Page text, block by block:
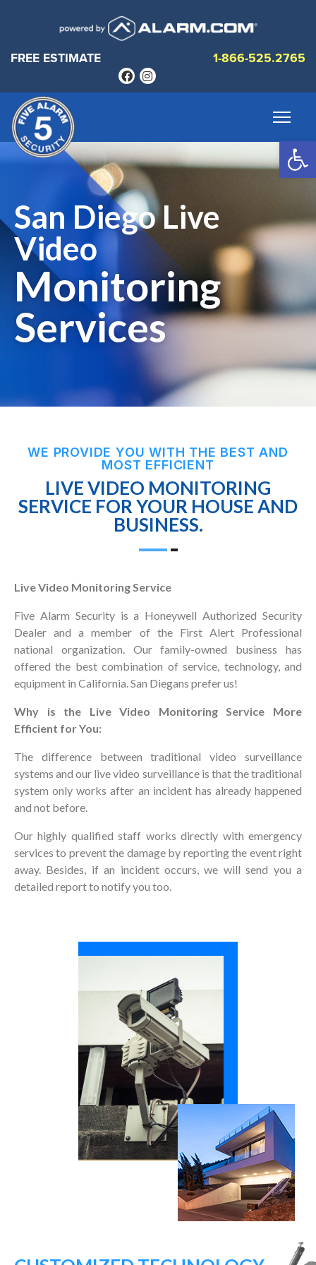
FREE ESTIMATE 1-866-525.2765
San Diego Live
Video
Monitoring
Services
WE PROVIDE YOU WITH THE BEST AND
MOST EFFICIENT
LIVE VIDEO MONITORING
SERVICE FOR YOUR HOUSE AND
BUSINESS.
Live Video Monitoring Service
Five Alarm Security is a Honeywell Authorized Security
Dealer and a member of the First Alert Professional
national organization. Our family-owned business has
offered the best combination of service, technology, and
equipment in California. San Diegans prefer us!
Why is the Live Video Monitoring Service More
Efficient for You:
The difference between traditional video surveillance
systems and our live video surveillance is that the traditional
system only works after an incident has already happened
and not before.
Our highly qualified staff works directly with emergency
services to prevent the damage by reporting the event right
away. Besides, if an incident occurs, we will send you a
detailed report to notify you too.